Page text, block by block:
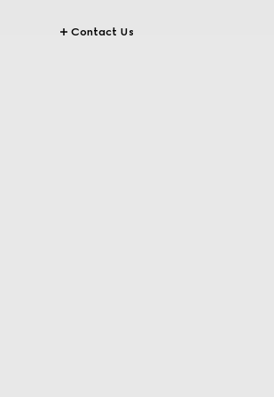
Contact Us